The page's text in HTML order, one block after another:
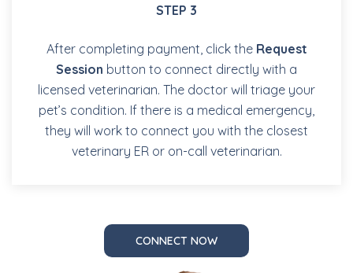
STEP 3
After completing payment, click the Request
Session button to connect directly with a
licensed veterinarian. The doctor will triage your
pet’s condition. If there is a medical emergency,
they will work to connect you with the closest
veterinary ER or on-call veterinarian.
CONNECT NOW